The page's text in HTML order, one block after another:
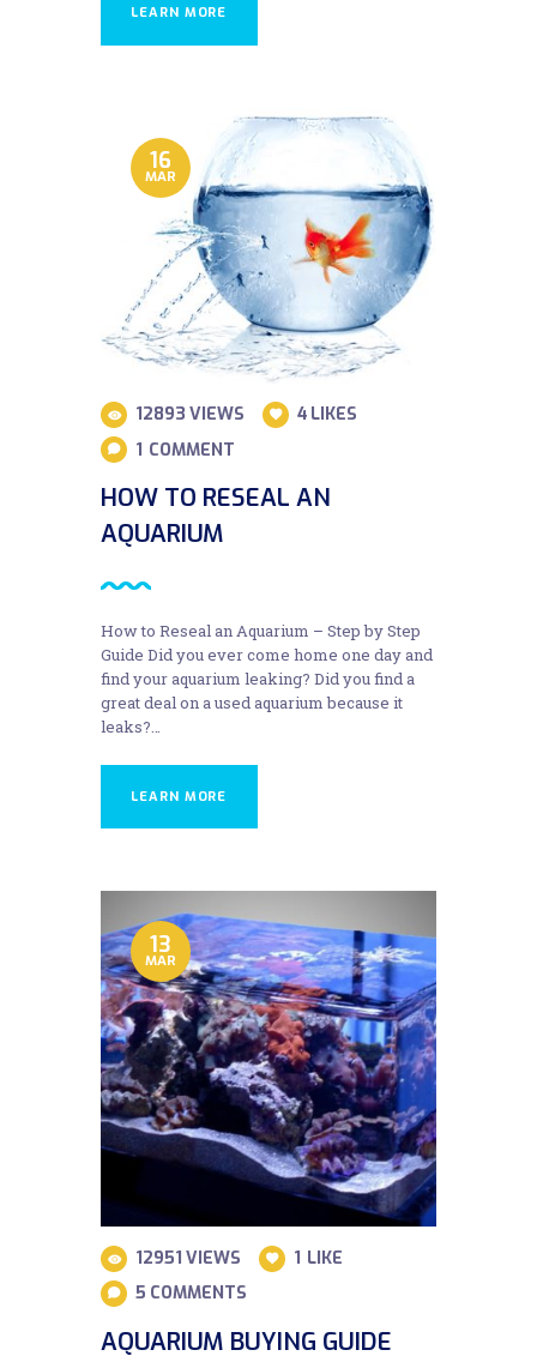
LEARN MORE
16
MAR
12893 VIEWS 4 LIKES
1 COMMENT
HOW TO RESEAL AN
AQUARIUM
How to Reseal an Aquarium – Step by Step
Guide Did you ever come home one day and
find your aquarium leaking? Did you find a
great deal on a used aquarium because it
leaks?…
LEARN MORE
13
MAR
12951 VIEWS 1 LIKE
5 COMMENTS
AQUARIUM BUYING GUIDE